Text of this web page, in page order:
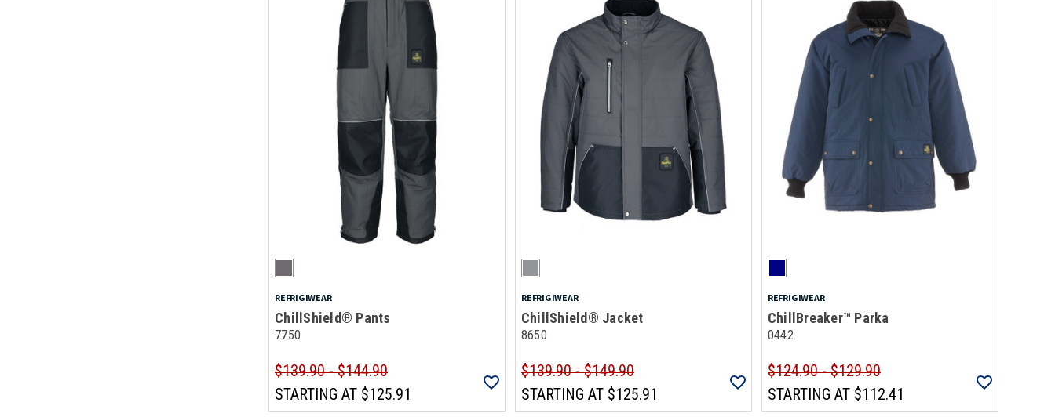
REFRIGIWEAR
ChillShield® Pants
7750
$139.90 - $144.90
STARTING AT $125.91
REFRIGIWEAR
ChillShield® Jacket
8650
$139.90 - $149.90
STARTING AT$125.91
REFRIGIWEAR
ChillBreaker™ Parka
0442
$124.90 - $129.90
STARTING AT$112.41